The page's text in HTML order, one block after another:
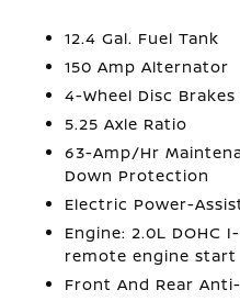
12.4 Gal. Fuel Tank
150 Amp Alternator
4-Wheel Disc
5.25 Axle Ratio
63-Amp/Hr
Down Protection
Electric Power-
Engine: 2.0L
remote engine start
Front And Rear